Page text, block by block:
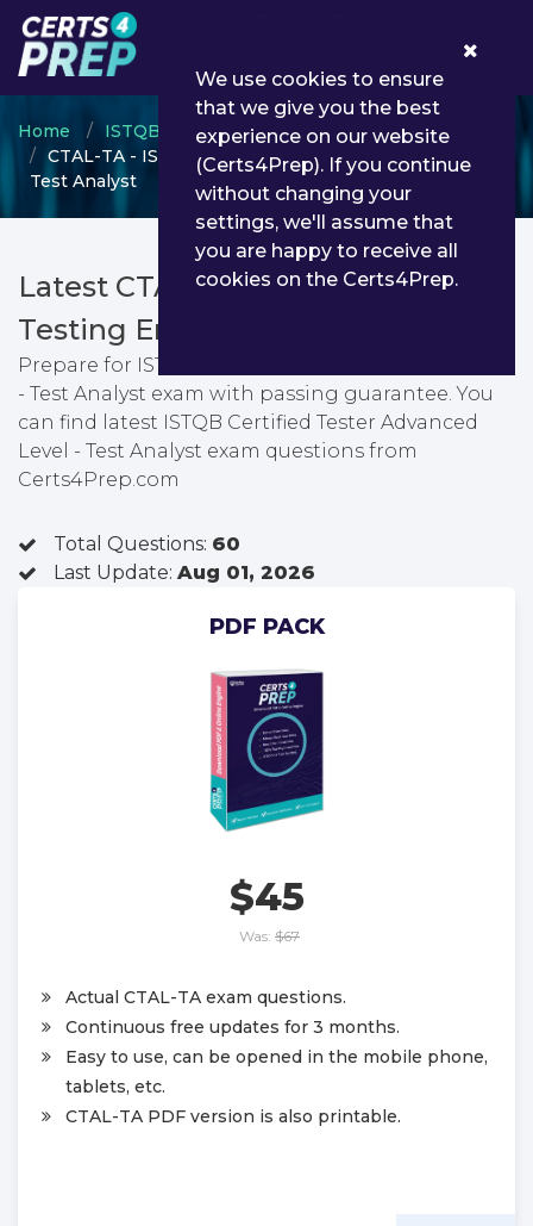
Home ISTQB
Advance Level
CTAL-TA - ISTQB Certified Tester Advanced Level -
Test Analyst
Latest CTAL-TA PDF Dumps &
Testing Engine
Prepare for ISTQB Certified Tester Advanced Level
- Test Analyst exam with passing guarantee. You
can find latest ISTQB Certified Tester Advanced
Level - Test Analyst exam questions from
Certs4Prep.com
Total Questions: 60
Last Update: Aug 01, 2026
PDF PACK
$45
Was: $67
Actual CTAL-TA exam questions.
Continuous free updates for 3 months.
Easy to use, can be opened in the mobile phone,
tablets, etc.
CTAL-TA PDF version is also printable.
We use cookies to ensure
that we give you the best
experience on our website
(Certs4Prep). If you continue
without changing your
settings, we'll assume that
you are happy to receive all
cookies on the Certs4Prep.